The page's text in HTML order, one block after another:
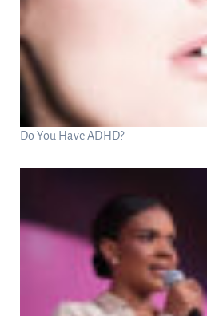
Do You Have ADHD?